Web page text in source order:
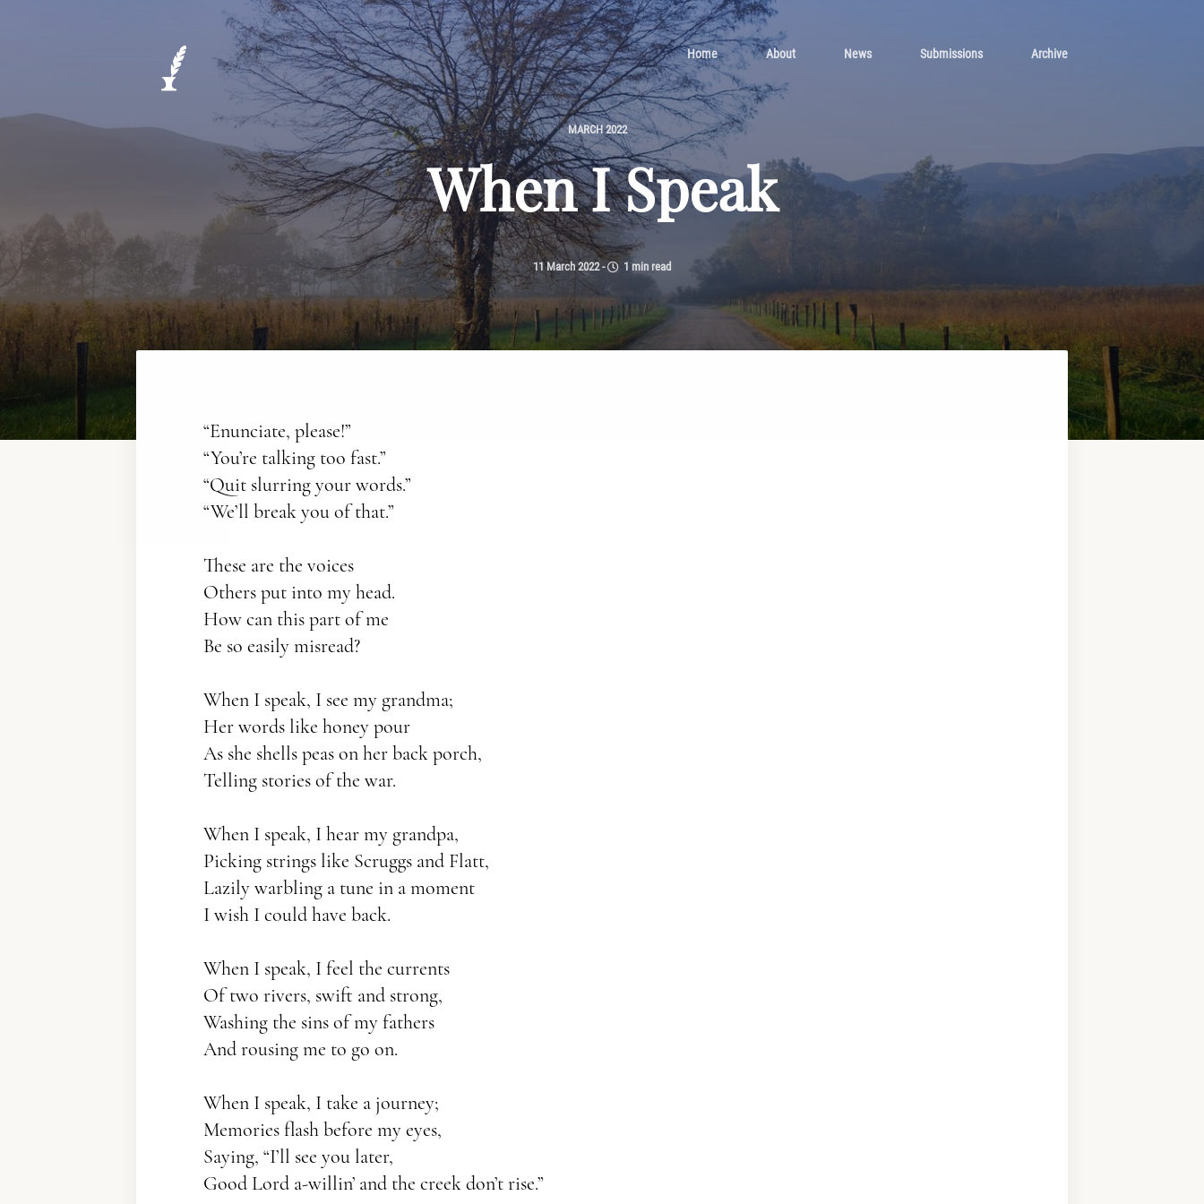
Home About News Submissions Archive
MARCH 2022
When I Speak
11 March 2022- 1 min read
“Enunciate, please!”
“You’re talking too fast.”
“Quit slurring your words.”
“We’ll break you of that.”
These are the voices
Others put into my head.
How can this part of me
Be so easily misread?
When I speak, I see my grandma;
Her words like honey pour
As she shells peas on her back porch,
Telling stories of the war.
When I speak, I hear my grandpa,
Picking strings like Scruggs and Flatt,
Lazily warbling a tune in a moment
I wish I could have back.
When I speak, I feel the currents
Of two rivers, swift and strong,
Washing the sins of my fathers
And rousing me to go on.
When I speak, I take a journey;
Memories flash before my eyes,
Saying, “I’ll see you later,
Good Lord a-willin’ and the creek don’t rise.”